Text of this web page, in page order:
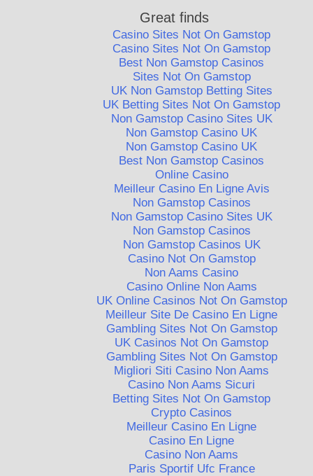
Great finds
Casino Sites Not On Gamstop
Casino Sites Not On Gamstop
Best Non Gamstop Casinos
Sites Not On Gamstop
UK Non Gamstop Betting Sites
UK Betting Sites Not On Gamstop
Non Gamstop Casino Sites UK
Non Gamstop Casino UK
Non Gamstop Casino UK
Best Non Gamstop Casinos
Online Casino
Meilleur Casino En Ligne Avis
Non Gamstop Casinos
Non Gamstop Casino Sites UK
Non Gamstop Casinos
Non Gamstop Casinos UK
Casino Not On Gamstop
Non Aams Casino
Casino Online Non Aams
UK Online Casinos Not On Gamstop
Meilleur Site De Casino En Ligne
Gambling Sites Not On Gamstop
UK Casinos Not On Gamstop
Gambling Sites Not On Gamstop
Migliori Siti Casino Non Aams
Casino Non Aams Sicuri
Betting Sites Not On Gamstop
Crypto Casinos
Meilleur Casino En Ligne
Casino En Ligne
Casino Non Aams
Paris Sportif Ufc France